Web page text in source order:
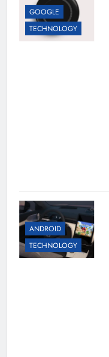
GOOGLE
TECHNOLOGY
ANDROID
TECHNOLOGY